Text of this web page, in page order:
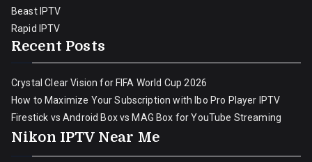
Beast IPTV
Rapid IPTV
Recent Posts
Crystal Clear Vision for FIFA World Cup 2026
How to Maximize Your Subscription with Ibo Pro Player IPTV
Firestick vs Android Box vs MAG Box for YouTube Streaming
Nikon IPTV Near Me